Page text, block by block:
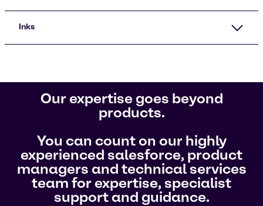
Inks
Our expertise goes beyond
products.
You can count on our highly
experienced salesforce, product
managers and technical services
team for expertise, specialist
support and guidance.